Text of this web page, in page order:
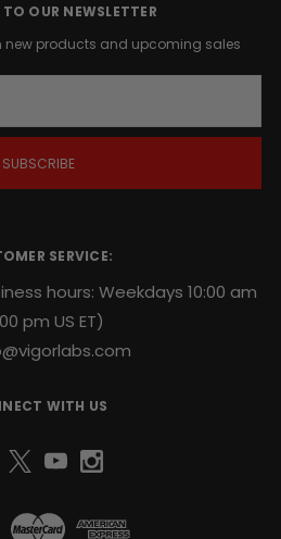
OUR NEWSLETTER
new products and upcoming sales
SERVICE:
hours: Weekdays 10:00 am
pm US ET)
WITH US